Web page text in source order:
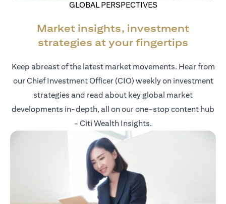
GLOBAL PERSPECTIVES
Market insights, investment
strategies at your fingertips
Keep abreast of the latest market movements. Hear from
our Chief Investment Officer (CIO) weekly on investment
strategies and read about key global market
developments in-depth, all on our one-stop content hub
- Citi Wealth Insights.